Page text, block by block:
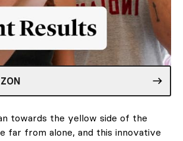
towards the yellow side of the
far from alone, and this innovative